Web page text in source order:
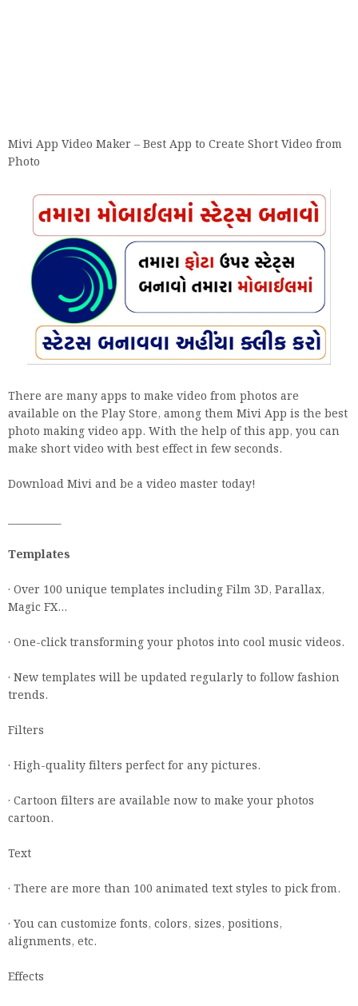
Mivi App Video Maker – Best App to Create Short Video from
Photo
There are many apps to make video from photos are
available on the Play Store, among them Mivi App is the best
photo making video app. With the help of this app, you can
make short video with best effect in few seconds.
Download Mivi and be a video master today!
___________
Templates
· Over 100 unique templates including Film 3D, Parallax,
Magic FX...
· One-click transforming your photos into cool music videos.
· New templates will be updated regularly to follow fashion
trends.
Filters
· High-quality filters perfect for any pictures.
· Cartoon filters are available now to make your photos
cartoon.
Text
· There are more than 100 animated text styles to pick from.
· You can customize fonts, colors, sizes, positions,
alignments, etc.
Effects